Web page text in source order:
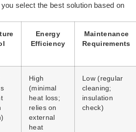
select the best solution based on
Energy
Efficiency
Maintenance
Requirements
High
(minimal
heat loss;
relies on
external
heat
Low (regular
cleaning;
insulation
check)